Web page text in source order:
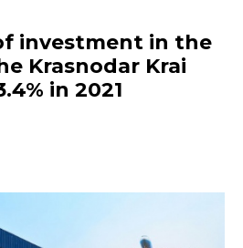
investment in the
Krasnodar Krai
in 2021